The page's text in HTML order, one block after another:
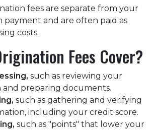
fees are separate from your
and are often paid as
costs.
Fees Cover?
such as reviewing your
and preparing documents.
such as gathering and verifying
including your credit score.
such as "points" that lower your